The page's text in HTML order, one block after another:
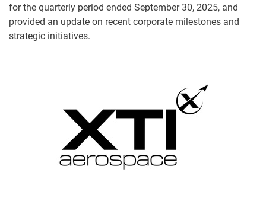
for the quarterly period ended September 30, 2025, and
provided an update on recent corporate milestones and
strategic initiatives.